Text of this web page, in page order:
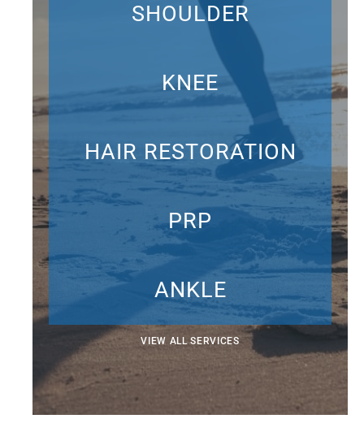
SHOULDER
KNEE
HAIR RESTORATION
PRP
ANKLE
VIEW ALL SERVICES